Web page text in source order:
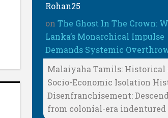
Rohan25
onThe Ghost In The Crown:
Lanka’s Monarchical Impulse
Demands Systemic
Malaiyaha Tamils: Historical
Socio-Economic Isolation
Disenfranchisement:
from colonial-era indentured